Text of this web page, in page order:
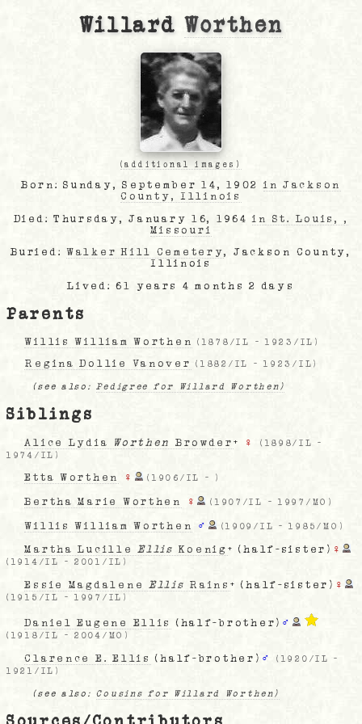
WillardWorthen
(additional images)
Born: Sunday, September 14, 1902in Jackson
County, Illinois
Died: Thursday, January 16, 1964in St. Louis, ,
Missouri
Buried:Walker Hill Cemetery, Jackson County,
Illinois
Lived: 61 years 4 months 2 days
Parents
Willis William Worthen ( 1878/IL - 1923/IL )
Regina Dollie Vanover (1882/IL -1923/IL )
(see also:Pedigree for Willard Worthen)
Siblings
Alice Lydia Worthen Browder + ♀ ( 1898/IL
-
1974/IL )
Etta Worthen ♀ (1906/IL - )
Bertha Marie Worthen ♀ ( 1907/IL -1997/MO )
Willis William Worthen ♂ (1909/IL -1985/MO )
Martha LucilleEllis Koenig + (half-sister) ♀
( 1914/IL - 2001/IL )
Essie Magdalene Ellis Rains + (half-sister) ♀
( 1915/IL - 1997/IL )
Daniel Eugene Ellis (half-brother) ♂
( 1918/IL - 2004/MO )
Clarence E. Ellis (half-brother) ♂ ( 1920/IL
-
1921/IL )
(see also:Cousins for Willard Worthen)